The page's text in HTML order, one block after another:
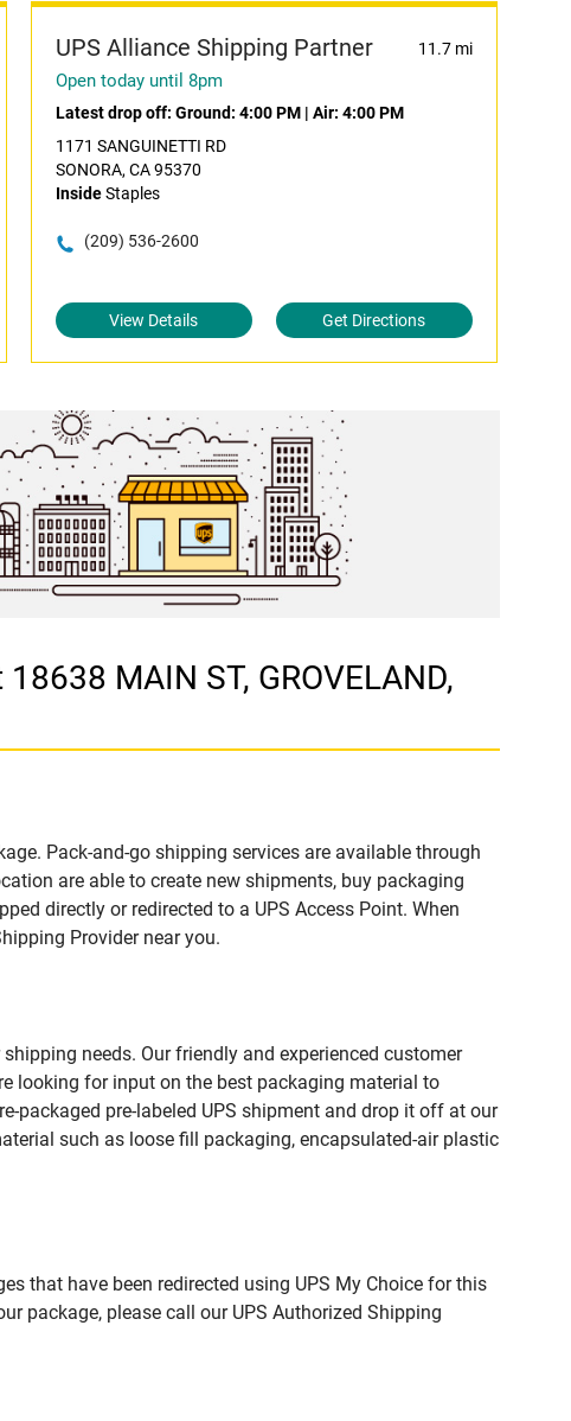
UPS Alliance Shipping Partner 11.7 mi
Open today until 8pm
Latest drop off: Ground: 4:00 PM| Air: 4:00 PM
1171 SANGUINETTI RD
SONORA, CA 95370
InsideStaples
(209) 536-2600
View Details Get Directions
MAIN ST, GROVELAND,
Pack-and-go shipping services are available through
are able to create new shipments, buy packaging
directly or redirected to a UPS Access Point. When
Provider near you.
needs. Our friendly and experienced customer
looking for input on the best packaging material to
packaged pre-labeled UPS shipment and drop it off at our
such as loose fill packaging, encapsulated-air plastic
that have been redirected using UPS My Choice for this
package, please call our UPS Authorized Shipping